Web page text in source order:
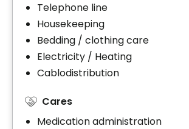
Telephone line
Housekeeping
Bedding / clothing care
Electricity / Heating
Cablodistribution
Cares
Medication administration